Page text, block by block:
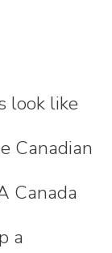
look like
Canadian
Canada
a